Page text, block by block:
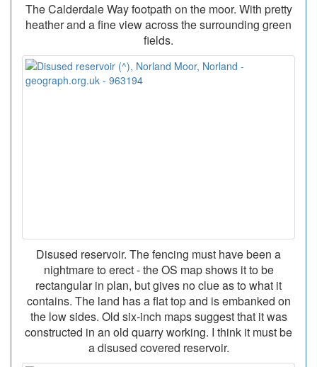
The Calderdale Way footpath on the moor. With pretty
heather and a fine view across the surrounding green
fields.
Disused reservoir. The fencing must have been a
nightmare to erect - the OS map shows it to be
rectangular in plan, but gives no clue as to what it
contains. The land has a flat top and is embanked on
the low sides. Old six-inch maps suggest that it was
constructed in an old quarry working. I think it must be
a disused covered reservoir.